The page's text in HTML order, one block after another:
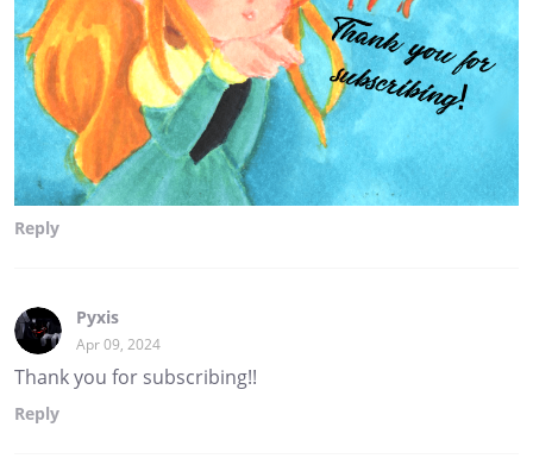
Reply
Pyxis
Apr 09, 2024
Thank you for subscribing!!
Reply